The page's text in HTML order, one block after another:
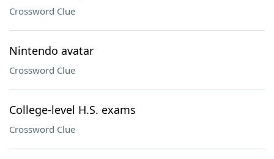
Crossword Clue
Nintendo avatar
Crossword Clue
College-level H.S. exams
Crossword Clue